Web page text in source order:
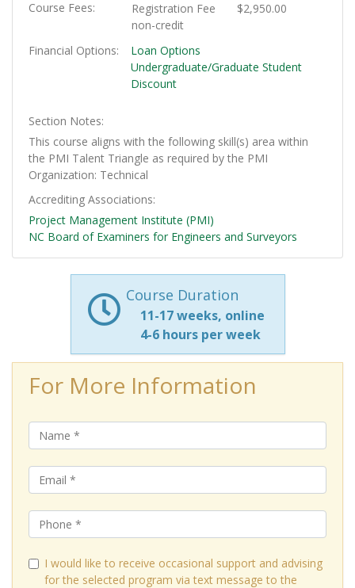
Course Fees
Registration Fee
non-credit
$2,950.00
Financial Options
Loan Options
Undergraduate/Graduate Student
Discount
Section Notes
This course aligns with the following skill(s) area within
the PMI Talent Triangle as required by the PMI
Organization: Technical
Accrediting Associations
Project Management Institute (PMI)
NC Board of Examiners for Engineers and Surveyors
Course Duration
11-17 weeks, online
4-6 hours per week
For More Information
I would like to receive occasional support and advising
for the selected program via text message to the